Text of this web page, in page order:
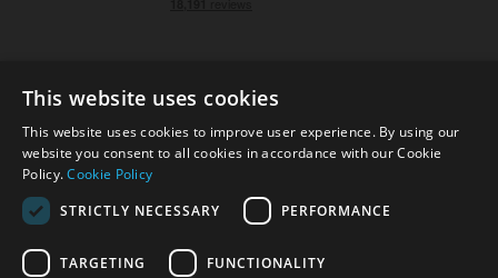
© 2026 Park Cameras, York Road, Burgess Hill, West
Sussex, RH15 9TT | VAT No. GB 315 9441 58 | Registered
Company No. 1449928
Technical specifications are for guidance only and cannot be guaranteed accurate. All
This website uses cookies
This website uses cookies to improve user experience. By using our
website you consent to all cookies in accordance with our Cookie
Policy.Cookie Policy
STRICTLY NECESSARY
PERFORMANCE
TARGETING FUNCTIONALITY